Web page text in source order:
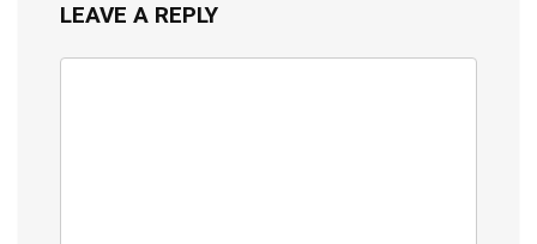
LEAVE A REPLY